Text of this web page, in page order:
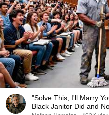
"Solve This, I'll Marry
Black Janitor Did and